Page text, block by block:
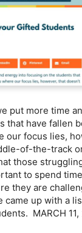
put more time
that have fallen
our focus lies,
of-the-track
those
to spend
they are
came up with a
MARCH 11,